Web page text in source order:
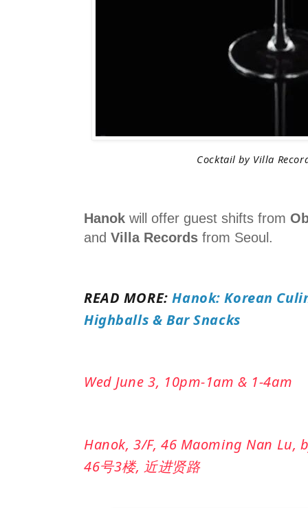
Cocktail by Villa
Hanok will offer guest shifts from
and Villa Records from Seoul.
READ MORE:Hanok: Korean
Highballs & Bar Snacks
Wed June 3, 10pm-1am & 1-4am
Hanok, 3/F, 46 Maoming Nan Lu,
46号3楼, 近进贤路